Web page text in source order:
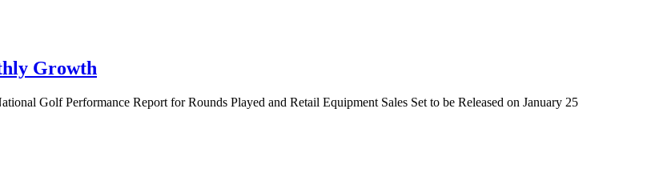
Growth
Golf Performance Report for Rounds Played and Retail Equipment Sales Set to be Released on January 25